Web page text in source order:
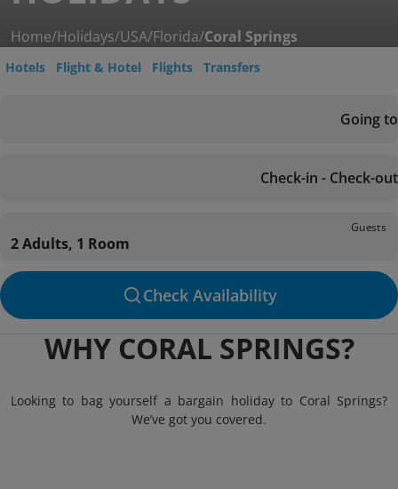
Home/Holidays/USA/Florida/Coral Springs
Hotels Flight & Hotel Flights Transfers
Going to
Check-in - Check-out
Guests
2 Adults, 1 Room
Check Availability
WHY CORAL SPRINGS?
Looking to bag yourself a bargain holiday to Coral Springs?
We’ve got you covered.